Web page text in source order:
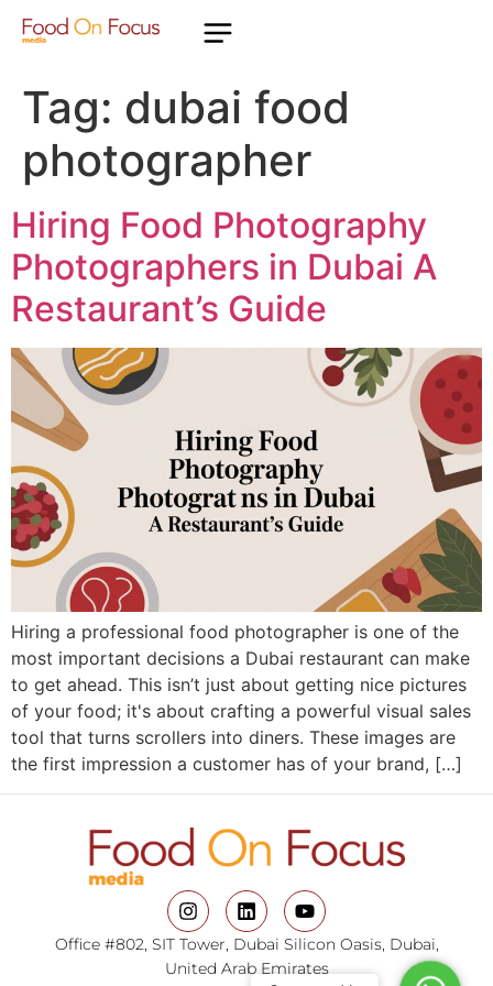
Tag: dubai food
photographer
Hiring Food Photography
Photographers in Dubai A
Restaurant’s Guide
Hiring a professional food photographer is one of the
most important decisions a Dubai restaurant can make
to get ahead. This isn’t just about getting nice pictures
of your food; it's about crafting a powerful visual sales
tool that turns scrollers into diners. These images are
the first impression a customer has of your brand, […]
Office #802, SIT Tower, Dubai Silicon Oasis, Dubai,
United Arab Emirates